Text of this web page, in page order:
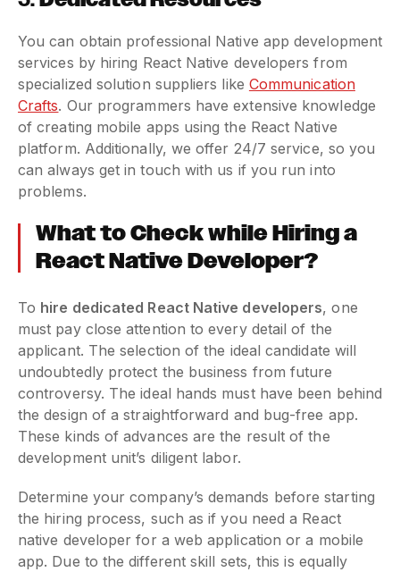
You can obtain professional Native app development
services by hiring React Native developers from
specialized solution suppliers like Communication
Crafts. Our programmers have extensive knowledge
of creating mobile apps using the React Native
platform. Additionally, we offer 24/7 service, so you
can always get in touch with us if you run into
problems.
What to Check while Hiring a
React Native Developer?
To hire dedicated React Native developers, one
must pay close attention to every detail of the
applicant. The selection of the ideal candidate will
undoubtedly protect the business from future
controversy. The ideal hands must have been behind
the design of a straightforward and bug-free app.
These kinds of advances are the result of the
development unit’s diligent labor.
Determine your company’s demands before starting
the hiring process, such as if you need a React
native developer for a web application or a mobile
app. Due to the different skill sets, this is equally